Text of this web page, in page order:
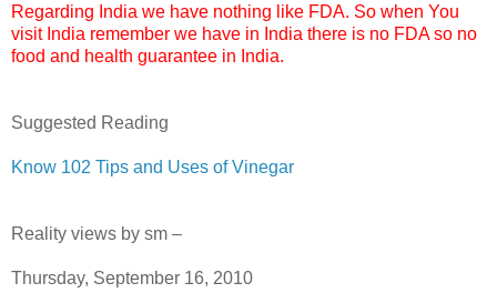
Regarding India we have nothing like FDA. So when You
visit India remember we have in India there is no FDA so no
food and health guarantee in India.
Suggested Reading
Know 102 Tips and Uses of Vinegar
Reality views by sm –
Thursday, September 16, 2010